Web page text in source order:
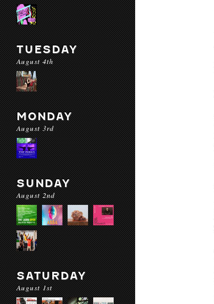
TUESDAY
August 4th
MONDAY
August 3rd
SUNDAY
August 2nd
SATURDAY
August 1st